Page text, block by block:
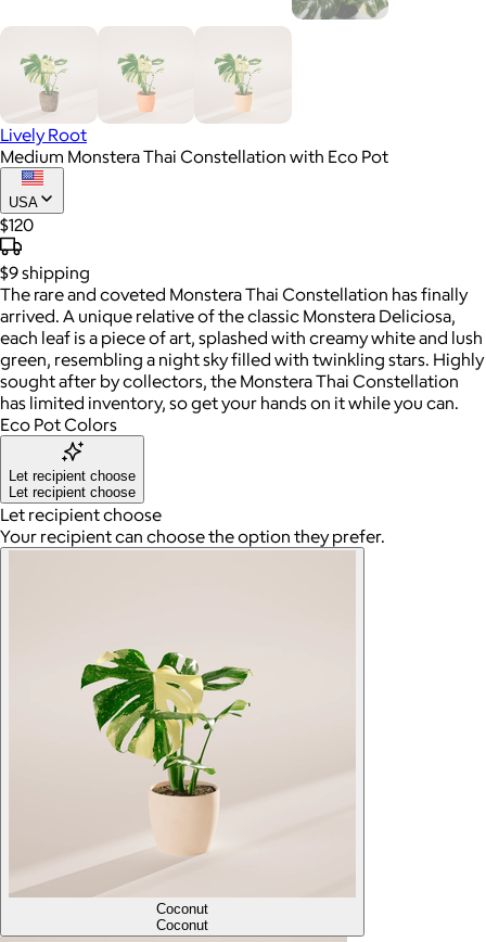
Lively Root
Medium Monstera Thai Constellation with Eco Pot
USA
$120
$9shipping
The rare and coveted Monstera Thai Constellation has finally
arrived. A unique relative of the classic Monstera Deliciosa,
each leaf is a piece of art, splashed with creamy white and lush
green, resembling a night sky filled with twinkling stars. Highly
sought after by collectors, the Monstera Thai Constellation
has limited inventory, so get your hands on it while you can.
Eco Pot Colors
Let recipient choose
Let recipient choose
Let recipient choose
Your recipient can choose the option they prefer.
Coconut
Coconut